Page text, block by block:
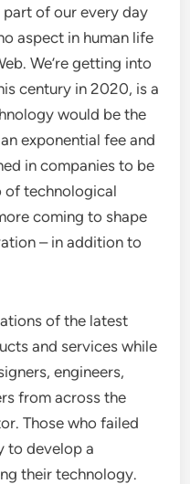
of our every day
aspect in human life
We’re getting into
century in 2020, is a
would be the
exponential fee and
in companies to be
of technological
coming to shape
– in addition to
of the latest
and services while
engineers,
from across the
Those who failed
to develop a
their technology.